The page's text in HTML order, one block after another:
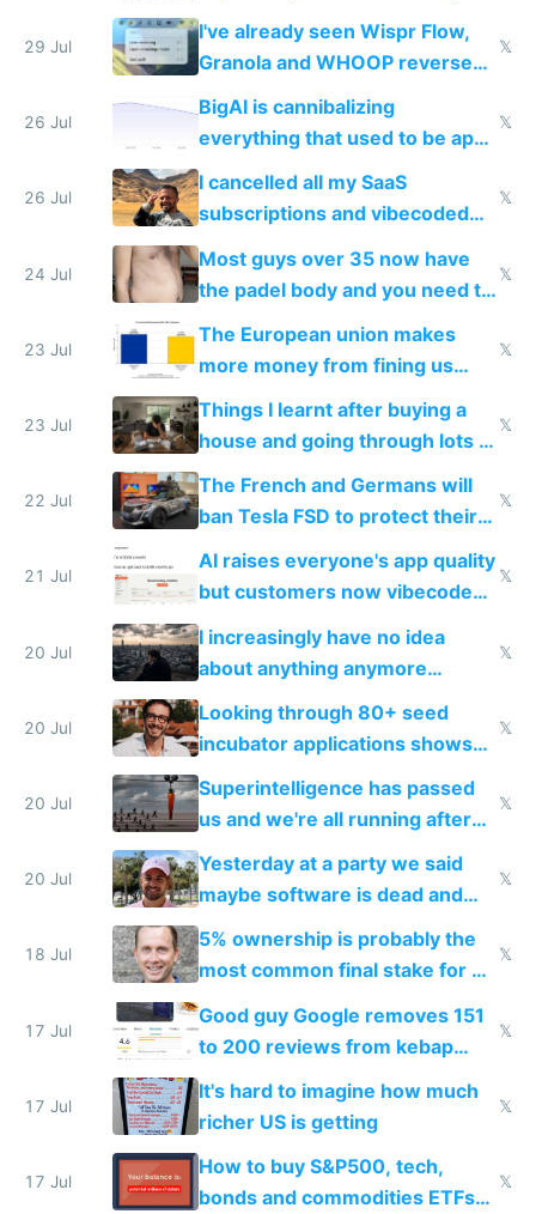
China's speed and capabilities
29 Jul
I've already seen Wispr Flow,
Granola and WHOOP reverse
engineered and open sourced
with fully free versions today
𝕏
26 Jul
BigAI is cannibalizing
everything that used to be apps
for indiehackers
𝕏
26 Jul
I cancelled all my SaaS
subscriptions and vibecoded
100% of them myself
𝕏
24 Jul
Most guys over 35 now have
the padel body and you need to
𝕏
23 Jul
The European union makes
more money from fining us
tech companies than taxing
Europe's own public tech
companies
𝕏
23 Jul
Things I learnt after buying a
house and going through lots of
shitty products
𝕏
22 Jul
The French and Germans will
ban Tesla FSD to protect their
car industry
𝕏
21 Jul
AI raises everyone's app quality
but customers now vibecode
their own clones to skip paying
𝕏
20 Jul
I increasingly have no idea
about anything anymore
because time is changing too
fast with AI
𝕏
20 Jul
Looking through 80+ seed
incubator applications shows
everyone's building similar AI
slop
𝕏
20 Jul
Superintelligence has passed
us and we're all running after
the carrot
𝕏
20 Jul
Yesterday at a party we said
maybe software is dead and
everyone pretty much agreed
𝕏
18 Jul
5% ownership is probably the
most common final stake for VC
funded startup founders
𝕏
17 Jul
Good guy Google removes 151
to 200 reviews from kebap
haus due to defamation
complaints
𝕏
17 Jul
It's hard to imagine how much
richer US is getting
𝕏
17 Jul
How to buy S&P500, tech,
bonds and commodities ETFs
𝕏